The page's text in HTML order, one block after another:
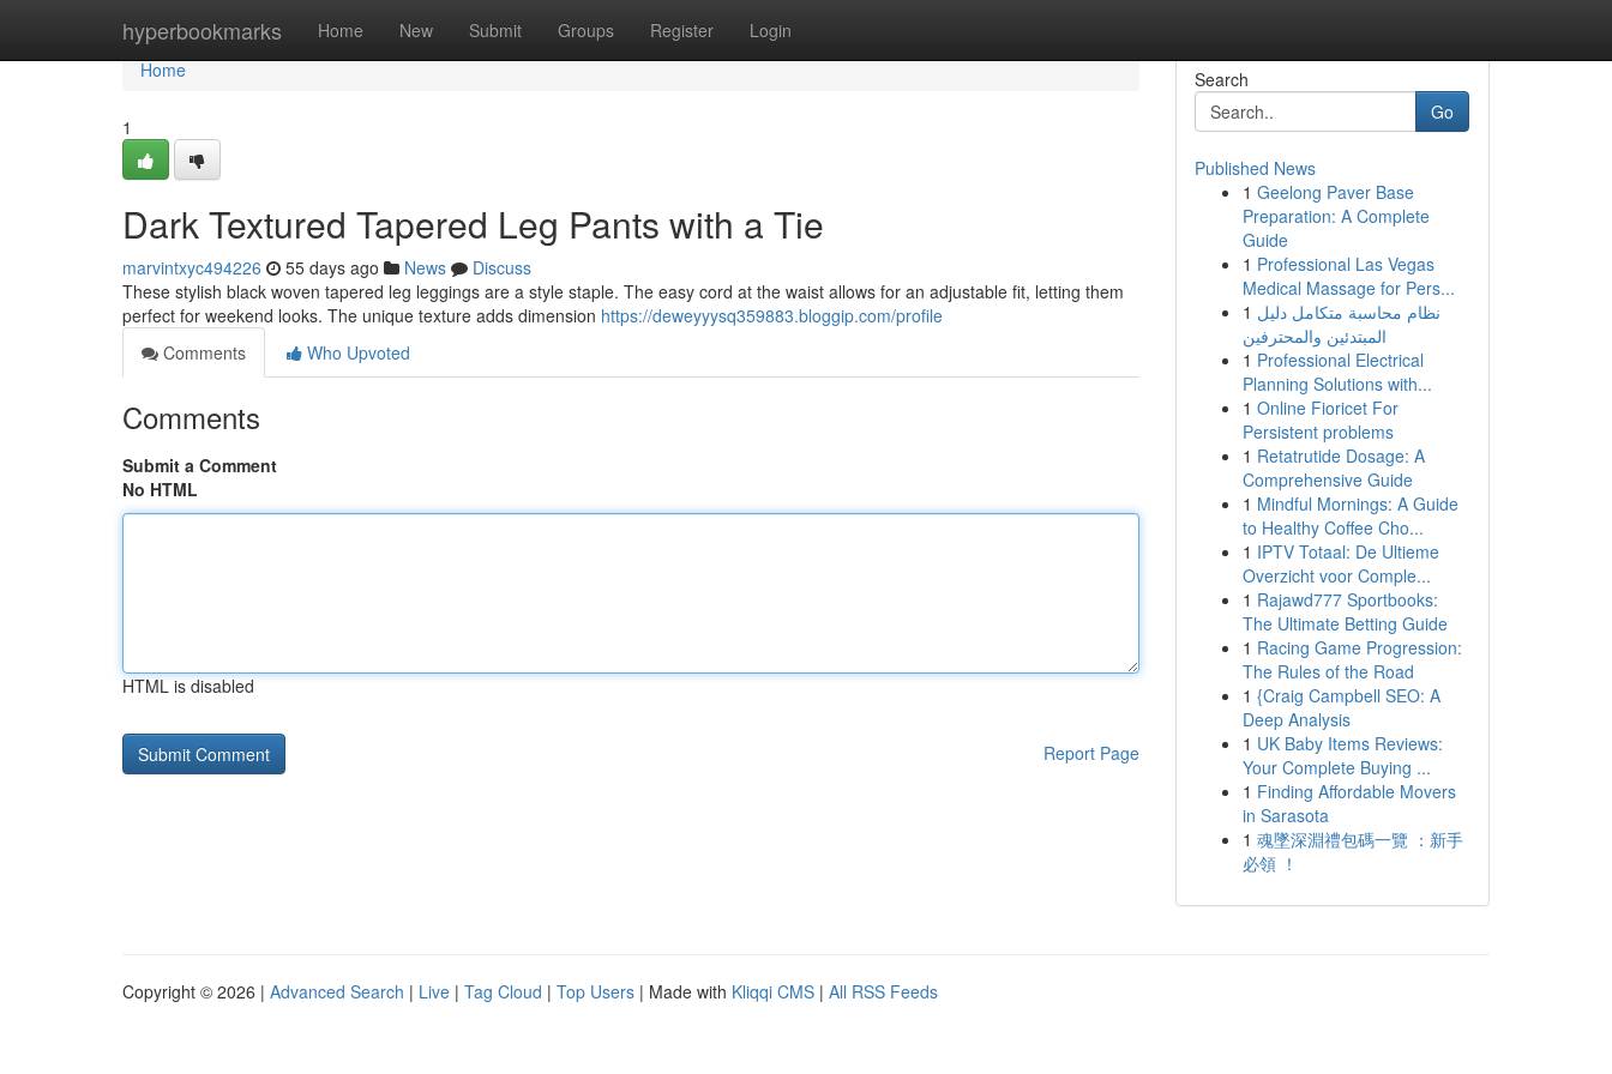
hyperbookmarks Home New Submit Groups Register Login
Home
Home
1
Dark Textured Tapered Leg Pants with a Tie
marvintxyc494226 55 days ago News
Discuss
These stylish black woven tapered leg leggings are a style staple. The easy cord at the waist allows for an adjustable fit, letting them
perfect for weekend looks. The unique texture adds dimension https://deweyyysq359883.bloggip.com/profile
Comments
Who Upvoted
Comments
Submit a Comment
No HTML
HTML is disabled
Report Page
Search
Go
Published News
1 Geelong Paver Base
Preparation: A Complete
Guide
1 Professional Las Vegas
Medical Massage for Pers...
1 نظام محاسبة متكامل دليل
المبتدئين والمحترفين
1 Professional Electrical
Planning Solutions with...
1 Online Fioricet For
Persistent problems
1 Retatrutide Dosage: A
Comprehensive Guide
1 Mindful Mornings: A Guide
to Healthy Coffee Cho...
1 IPTV Totaal: De Ultieme
Overzicht voor Comple...
1 Rajawd777 Sportbooks:
The Ultimate Betting Guide
1 Racing Game Progression:
The Rules of the Road
1 {Craig Campbell SEO: A
Deep Analysis
1 UK Baby Items Reviews:
Your Complete Buying ...
1 Finding Affordable Movers
in Sarasota
1 魂墜深淵禮包碼一覽 ：新手
必領 ！
Copyright © 2026 | Advanced Search | Live | Tag Cloud | Top Users | Made with Kliqqi CMS | All RSS Feeds